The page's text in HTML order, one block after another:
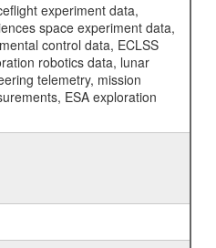
experiment data,
space experiment data,
control data, ECLSS
robotics data, lunar
telemetry, mission
ESA exploration